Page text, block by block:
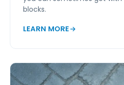
blocks.
LEARN MORE